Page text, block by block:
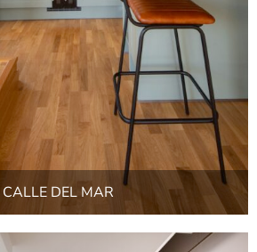
CALLE DEL MAR